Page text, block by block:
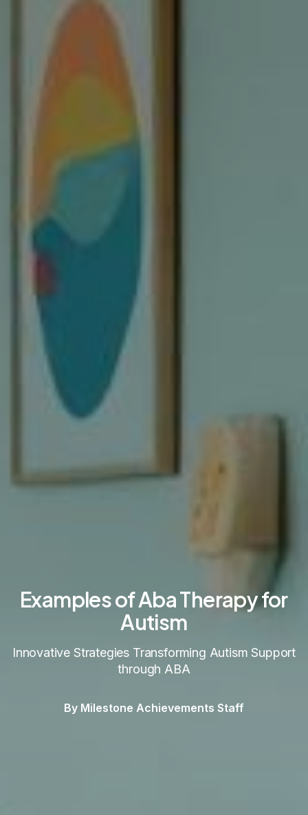
Examples of Aba Therapy for
Autism
Innovative Strategies Transforming Autism Support
through ABA
By Milestone Achievements Staff